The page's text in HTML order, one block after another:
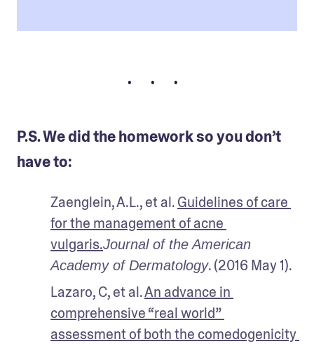
• • •
P.S. We did the homework so you don’t
have to:
Zaenglein, A.L., et al. Guidelines of care
for the management of acne
vulgaris.Journal of the American
Academy of Dermatology. (2016 May 1).
Lazaro, C, et al. An advance in
comprehensive “real world”
assessment of both the comedogenicity